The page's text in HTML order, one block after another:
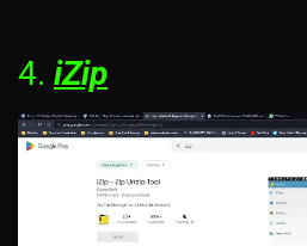
4. iZip